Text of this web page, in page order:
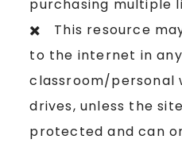
purchasing multiple
✖️ This resource
to the internet in
classroom/personal
drives, unless the
protected and can